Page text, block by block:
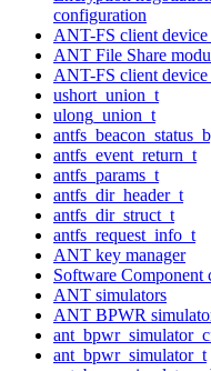
configuration
ANT-FS client device
ANT File Share
ANT-FS client device
ushort_union_t
ulong_union_t
antfs_event_return_t
antfs_params_t
antfs_dir_header_t
antfs_dir_struct_t
antfs_request_info_t
ANT key manager
Software Component
ANT simulators
ANT BPWR
ant_bpwr_simulator_t